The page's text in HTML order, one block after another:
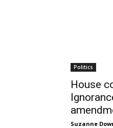
Politics
House
Suzanne